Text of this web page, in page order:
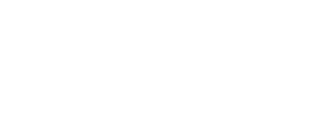
Products (Triggers)
the product(s) and quantity
to activate the deal.